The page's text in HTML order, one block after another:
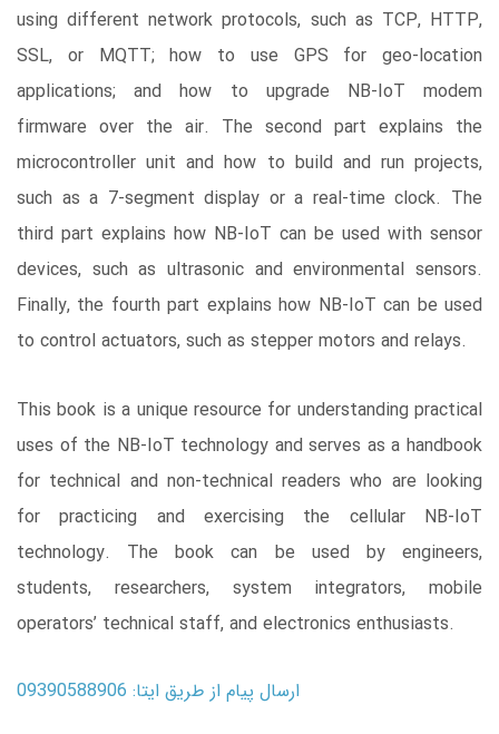
using different network protocols, such as TCP, HTTP,
SSL, or MQTT; how to use GPS for geo-location
applications; and how to upgrade NB-IoT modem
firmware over the air. The second part explains the
microcontroller unit and how to build and run projects,
such as a 7-segment display or a real-time clock. The
third part explains how NB-IoT can be used with sensor
devices, such as ultrasonic and environmental sensors.
Finally, the fourth part explains how NB-IoT can be used
to control actuators, such as stepper motors and relays.
This book is a unique resource for understanding practical
uses of the NB-IoT technology and serves as a handbook
for technical and non-technical readers who are looking
for practicing and exercising the cellular NB-IoT
technology. The book can be used by engineers,
students, researchers, system integrators, mobile
operators’ technical staff, and electronics enthusiasts.
ارسال پیام از طریق ایتا: 09390588906